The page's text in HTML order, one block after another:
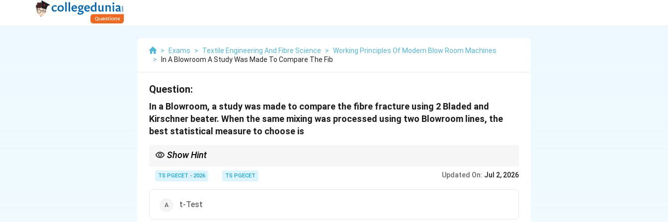
> Exams > Textile Engineering And Fibre Science > Working Principles Of Modern Blow Room Machines
>
In A Blowroom A Study Was Made To Compare The Fib
Question:
In a Blowroom, a study was made to compare the fibre fracture using 2 Bladed and
Kirschner beater. When the same mixing was processed using two Blowroom lines, the
best statistical measure to choose is
Show Hint
\begin{array}{|c|c|}
\begin{array}{|c|c|}\hline\textbf{Statistical Test} & \textbf{Application}\hlinet\text{-Test} & \text{Compare Means of Two
TS PGECET - 2026 TS PGECET Updated On: Jul 2, 2026
t-Test